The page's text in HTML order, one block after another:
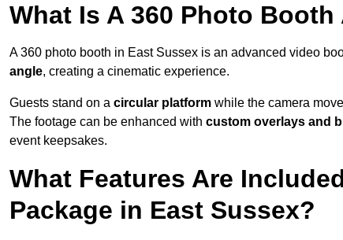
What Is A 360 Photo
A 360 photo booth in East Sussex is an advanced video
angle, creating a cinematic experience.
Guests stand on a circular platform while the camera
The footage can be enhanced with custom overlays and
event keepsakes.
What Features Are
Package in East Sussex?